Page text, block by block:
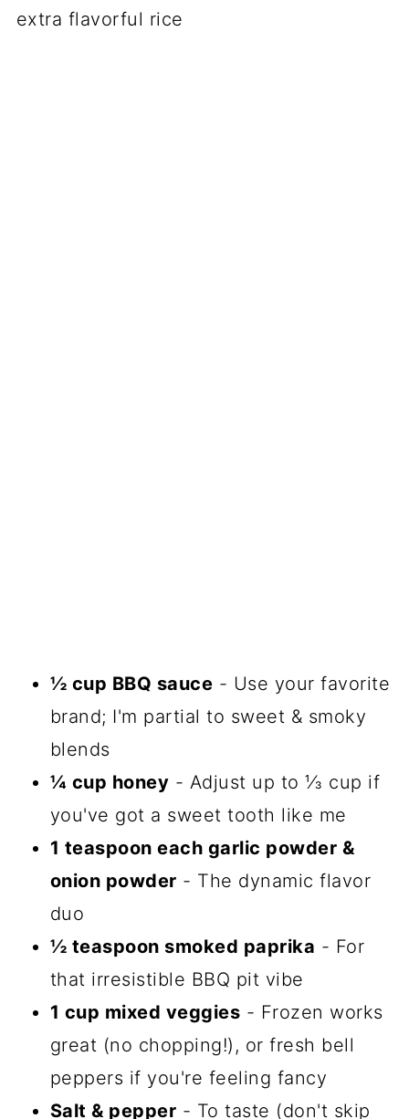
extra flavorful rice
½ cup BBQ sauce - Use your favorite
brand; I'm partial to sweet & smoky
blends
¼ cup honey - Adjust up to ⅓ cup if
you've got a sweet tooth like me
1 teaspoon each garlic powder &
onion powder - The dynamic flavor
duo
½ teaspoon smoked paprika - For
that irresistible BBQ pit vibe
1 cup mixed veggies - Frozen works
great (no chopping!), or fresh bell
peppers if you're feeling fancy
Salt & pepper - To taste (don't skip